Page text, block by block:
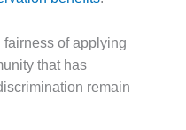
fairness of applying
that has
remain